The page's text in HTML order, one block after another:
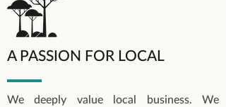
A PASSION FOR LOCAL
We deeply value local business. We